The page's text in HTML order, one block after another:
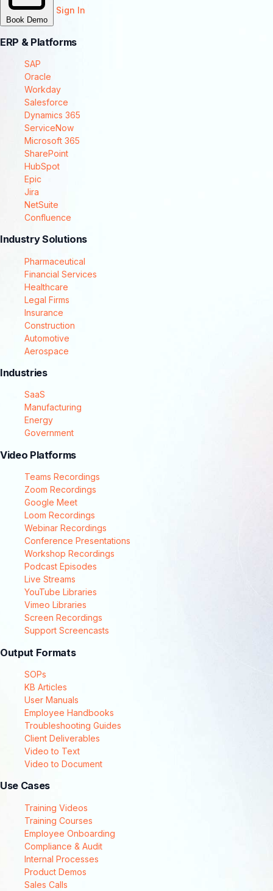
Book Demo
Sign In
ERP & Platforms
SAP
Oracle
Workday
Salesforce
Dynamics 365
ServiceNow
Microsoft 365
SharePoint
HubSpot
Epic
Jira
NetSuite
Confluence
Industry Solutions
Pharmaceutical
Financial Services
Healthcare
Legal Firms
Insurance
Construction
Automotive
Aerospace
Industries
SaaS
Manufacturing
Energy
Government
Video Platforms
Teams Recordings
Zoom Recordings
Google Meet
Loom Recordings
Webinar Recordings
Conference Presentations
Workshop Recordings
Podcast Episodes
Live Streams
YouTube Libraries
Vimeo Libraries
Screen Recordings
Support Screencasts
Output Formats
SOPs
KB Articles
User Manuals
Employee Handbooks
Troubleshooting Guides
Client Deliverables
Video to Text
Video to Document
Use Cases
Training Videos
Training Courses
Employee Onboarding
Compliance & Audit
Internal Processes
Product Demos
Sales Calls